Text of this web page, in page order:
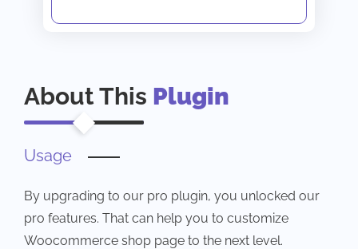
About This Plugin
Usage
By upgrading to our pro plugin, you unlocked our
pro features. That can help you to customize
Woocommerce shop page to the next level.